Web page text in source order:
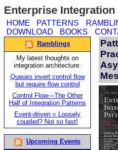
Enterprise Integration
HOME PATTERNS
DOWNLOAD
BOOKS
Ramblings
My latest thoughts on
integration architecture:
Queues invert control flow
but require flow control
Control Flow—The Other
Half of Integration Patterns
Event-driven = Loosely
coupled? Not so fast!
Upcoming Events